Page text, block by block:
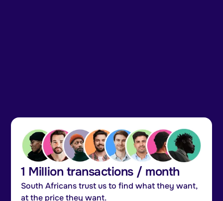
1 Million transactions / month
South Africans trust us to find what they want,
at the price they want.